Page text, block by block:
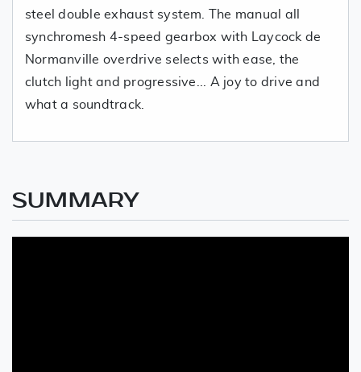
steel double exhaust system. The manual all
synchromesh 4-speed gearbox with Laycock de
Normanville overdrive selects with ease, the
clutch light and progressive... A joy to drive and
what a soundtrack.
SUMMARY